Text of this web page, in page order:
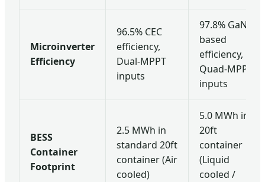
Microinverter
Efficiency
96.5% CEC
efficiency,
Dual-MPPT
inputs
97.8% GaN-
based
efficiency,
Quad-MPPT
inputs
BESS
Container
Footprint
2.5 MWh in
standard 20ft
container (Air
cooled)
5.0 MWh in
20ft
container
(Liquid
cooled /